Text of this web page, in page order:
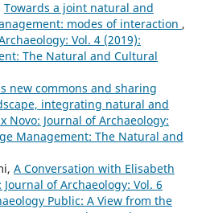
Towards a joint natural and
modes of interaction ,
Vol. 4 (2019):
The Natural and Cultural
new commons and sharing
integrating natural and
Novo: Journal of Archaeology:
Management: The Natural and
A Conversation with Elisabeth
Journal of Archaeology: Vol. 6
Public: A View from the